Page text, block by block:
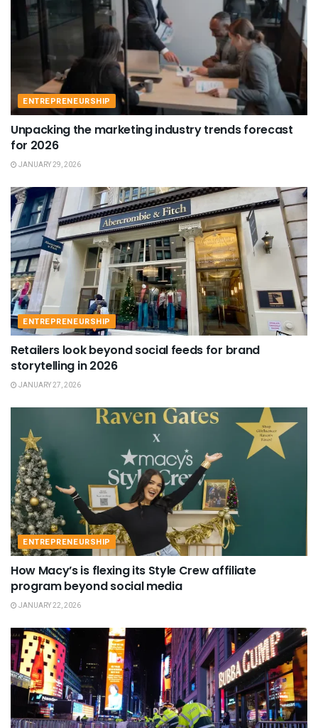
ENTREPRENEURSHIP
Unpacking the marketing industry trends forecast
for 2026
JANUARY 29, 2026
ENTREPRENEURSHIP
Retailers look beyond social feeds for brand
storytelling in 2026
JANUARY 27, 2026
ENTREPRENEURSHIP
How Macy’s is flexing its Style Crew affiliate
program beyond social media
JANUARY 22, 2026